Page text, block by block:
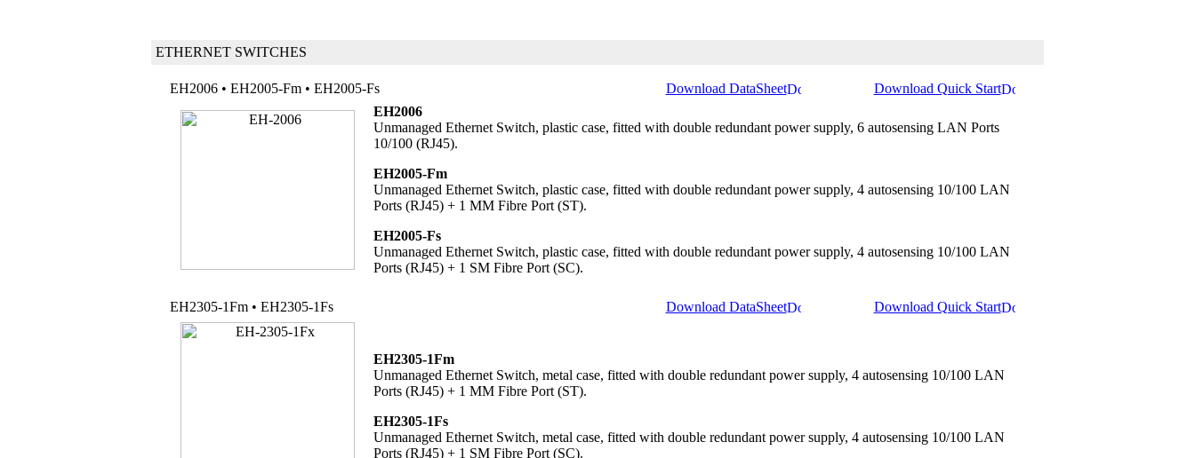
ETHERNET SWITCHES
EH2006 • EH2005-Fm • EH2005-Fs Download DataSheet
Download Quick Start
EH2006
Unmanaged Ethernet Switch, plastic case, fitted with double redundant power supply, 6 autosensing LAN Ports
10/100 (RJ45).
EH2005-Fm
Unmanaged Ethernet Switch, plastic case, fitted with double redundant power supply, 4 autosensing 10/100 LAN
Ports (RJ45) + 1 MM Fibre Port (ST).
EH2005-Fs
Unmanaged Ethernet Switch, plastic case, fitted with double redundant power supply, 4 autosensing 10/100 LAN
Ports (RJ45) + 1 SM Fibre Port (SC).
EH2305-1Fm • EH2305-1Fs Download DataSheet Download Quick Start
EH2305-1Fm
Unmanaged Ethernet Switch, metal case, fitted with double redundant power supply, 4 autosensing 10/100 LAN
Ports (RJ45) + 1 MM Fibre Port (ST).
EH2305-1Fs
Unmanaged Ethernet Switch, metal case, fitted with double redundant power supply, 4 autosensing 10/100 LAN
Ports (RJ45) + 1 SM Fibre Port (SC).